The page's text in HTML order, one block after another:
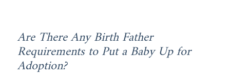
Are There Any Birth Father
Requirements to Put a Baby Up for
Adoption?